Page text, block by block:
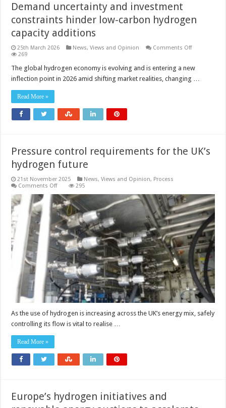
Demand uncertainty and investment
constraints hinder low-carbon hydrogen
capacity additions
25th March 2026 News, Views and Opinion Comments Offon
and
constraints
269
The global hydrogen economy is evolving and is entering a new
inflection point in 2026 amid shifting market realities, changing …
Read More »
Pressure control requirements for the UK’s
hydrogen future
21st November 2025 News, Views and Opinion, Process
Comments Offon
control
requirements
for
the
UK’s
hydrogen
future
295
As the use of hydrogen is increasing across the UK’s energy mix, safely
controlling its flow is vital to realise …
Read More »
Europe’s hydrogen initiatives and